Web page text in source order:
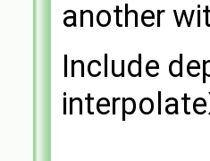
another
Include